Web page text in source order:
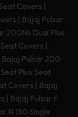
Covers |
| Bajaj Pulsar
200Ns Dual Plus
Covers |
Bajaj Pulsar 200
Plus Seat
Covers | Bajaj
| Bajaj Pulsar F
N 150 Single